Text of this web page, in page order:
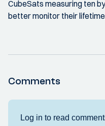
CubeSats measuring ten
better monitor their
Comments